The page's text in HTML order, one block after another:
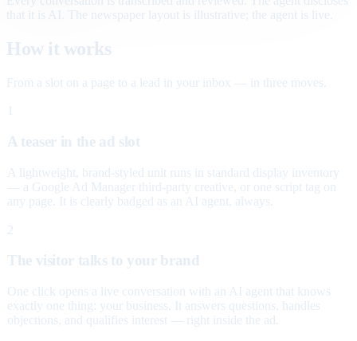
that it is AI. The newspaper layout is illustrative; the agent is live.
How it works
From a slot on a page to a lead in your inbox — in three moves.
A teaser in the ad slot
A lightweight, brand-styled unit runs in standard display inventory
— a Google Ad Manager third-party creative, or one script tag on
any page. It is clearly badged as an AI agent, always.
2
The visitor talks to your brand
One click opens a live conversation with an AI agent that knows
exactly one thing: your business. It answers questions, handles
objections, and qualifies interest — right inside the ad.